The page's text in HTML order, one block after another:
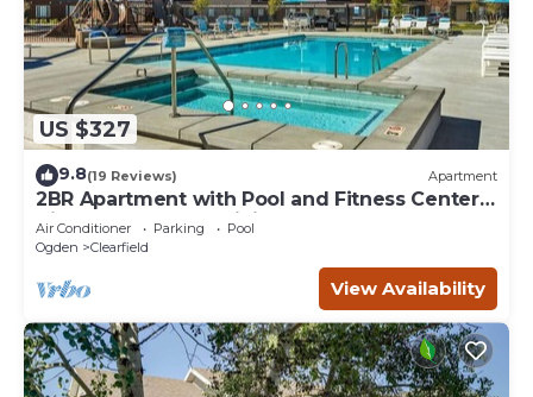
US $327
9.8(19 Reviews) Apartment
2BR Apartment with Pool and Fitness Center
Hill AFB and Local Dining
Air Conditioner Parking
Pool
Ogden
Clearfield
View Availability